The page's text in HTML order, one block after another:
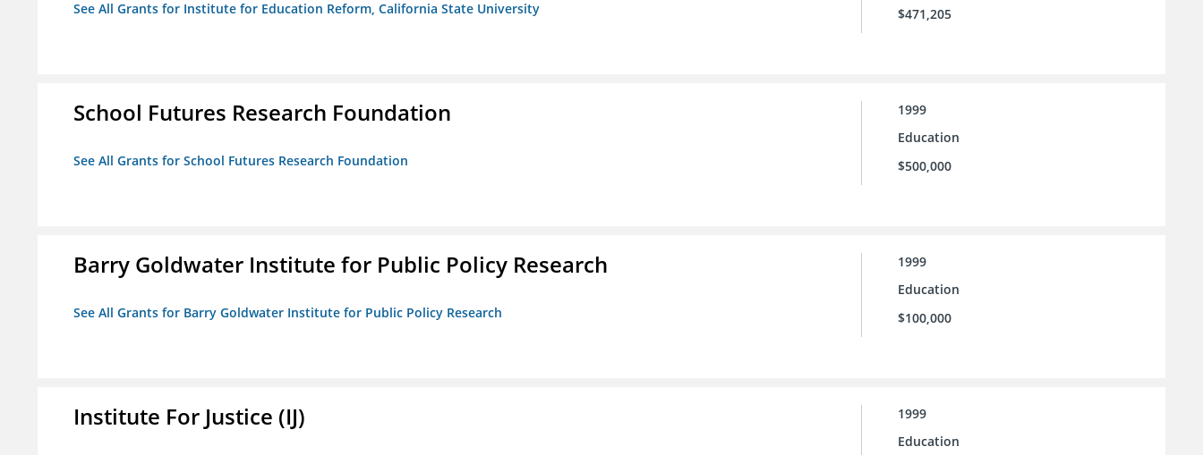
See All Grants for Institute for Education Reform, California State University
$471,205
School Futures Research Foundation
See All Grants for School Futures Research Foundation
1999
Education
$500,000
Barry Goldwater Institute for Public Policy Research
See All Grants for Barry Goldwater Institute for Public Policy Research
1999
Education
$100,000
Institute For Justice (IJ)
1999
Education